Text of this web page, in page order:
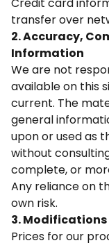
transfer over
2. Accuracy,
Information
We are not
available on this
current. The
general
upon or used as
without
complete, or
Any reliance on
own risk.
3. Modifications
Prices for our